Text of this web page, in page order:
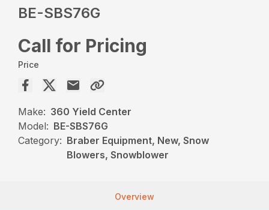
BE-SBS76G
Call for Pricing
Price
Make: 360 Yield Center
Model: BE-SBS76G
Category: Braber Equipment, New, Snow
Blowers, Snowblower
Overview